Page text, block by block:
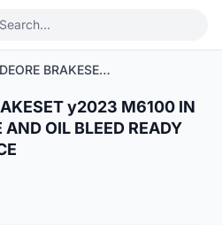
SHIMANO DEORE BRAKESET y2023 M6100 IN SHIMANO BOX HOSE AND OIL BLEED READY LAST SET CLEARANCE
y2023 M6100 IN
OIL BLEED READY